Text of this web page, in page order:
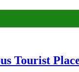
Tourist